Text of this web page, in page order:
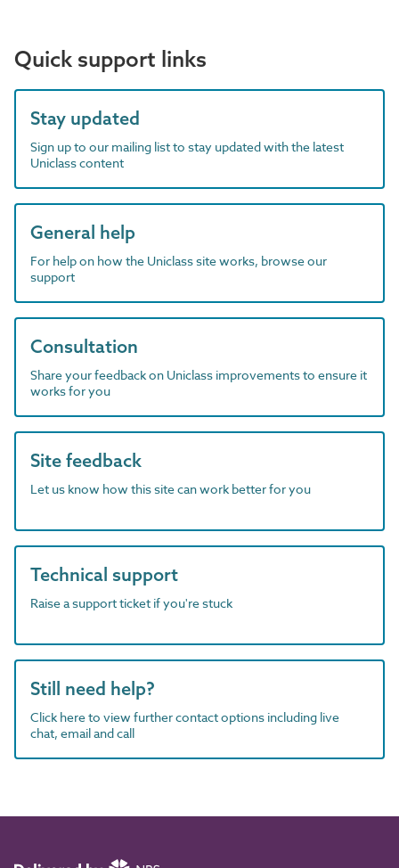
Quick support links
Stay updated
Sign up to our mailing list to stay updated with the latest
Uniclass content
General help
For help on how the Uniclass site works, browse our
support
Consultation
Share your feedback on Uniclass improvements to ensure it
works for you
Site feedback
Let us know how this site can work better for you
Technical support
Raise a support ticket if you're stuck
Still need help?
Click here to view further contact options including live
chat, email and call